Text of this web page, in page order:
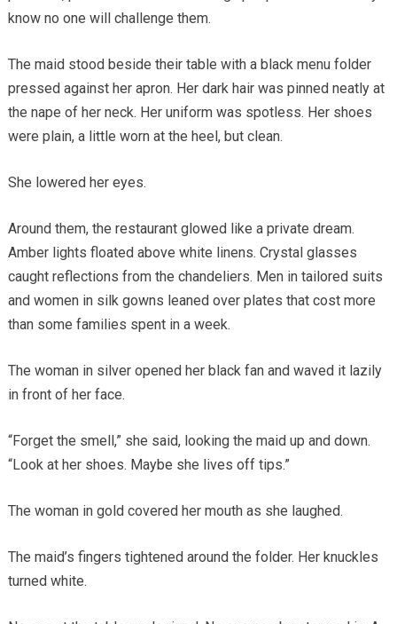
know no one will challenge them.
The maid stood beside their table with a black menu folder
pressed against her apron. Her dark hair was pinned neatly at
the nape of her neck. Her uniform was spotless. Her shoes
were plain, a little worn at the heel, but clean.
She lowered her eyes.
Around them, the restaurant glowed like a private dream.
Amber lights floated above white linens. Crystal glasses
caught reflections from the chandeliers. Men in tailored suits
and women in silk gowns leaned over plates that cost more
than some families spent in a week.
The woman in silver opened her black fan and waved it lazily
in front of her face.
“Forget the smell,” she said, looking the maid up and down.
“Look at her shoes. Maybe she lives off tips.”
The woman in gold covered her mouth as she laughed.
The maid’s fingers tightened around the folder. Her knuckles
turned white.